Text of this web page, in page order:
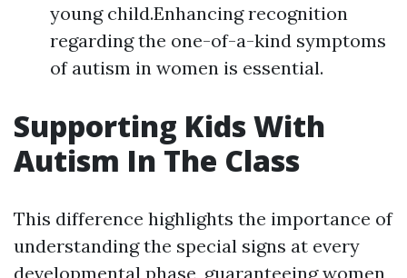
young child.Enhancing recognition
regarding the one-of-a-kind symptoms
of autism in women is essential.
Supporting Kids With
Autism In The Class
This difference highlights the importance of
understanding the special signs at every
developmental phase, guaranteeing women